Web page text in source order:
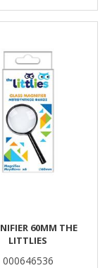
60MM THE
LITTLIES
000646536